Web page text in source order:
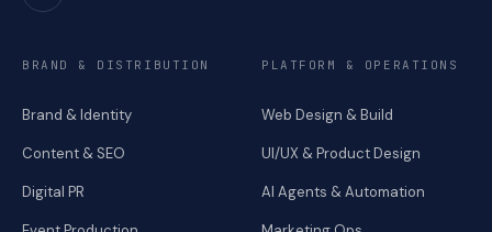
BRAND & DISTRIBUTION
Brand & Identity
Content & SEO
Digital PR
PLATFORM & OPERATIONS
Web Design & Build
UI/UX & Product Design
AI Agents & Automation